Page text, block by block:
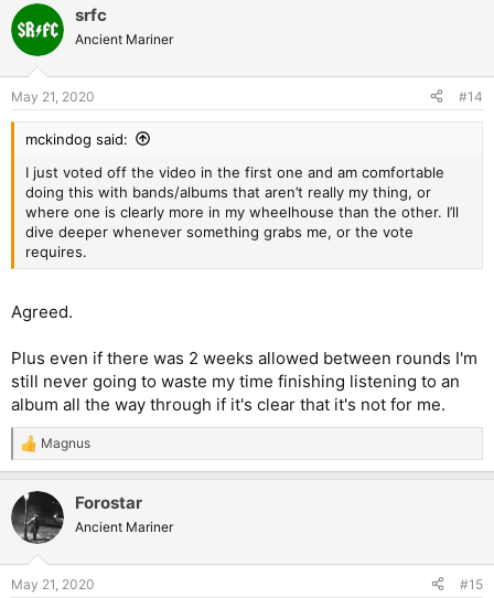
srfc
Ancient Mariner
May 21, 2020 #14
mckindog said:
I just voted off the video in the first one and am comfortable
doing this with bands/albums that aren’t really my thing, or
where one is clearly more in my wheelhouse than the other. I’ll
dive deeper whenever something grabs me, or the vote
requires.
Agreed.
Plus even if there was 2 weeks allowed between rounds I'm
still never going to waste my time finishing listening to an
album all the way through if it's clear that it's not for me.
R
e
c
t
i
s
Magnus
Forostar
Ancient Mariner
May 21, 2020 #15